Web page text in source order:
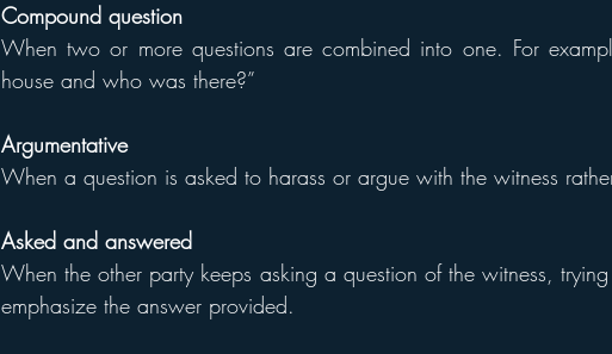
Compound question
When two or more questions are combined into one. For
house and who was there?”
Argumentative
When a question is asked to harass or argue with the witness
Asked and answered
When the other party keeps asking a question of the witness,
emphasize the answer provided.